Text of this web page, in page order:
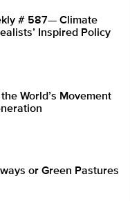
# 587— Climate
Inspired Policy
World’s Movement
or Green Pastures